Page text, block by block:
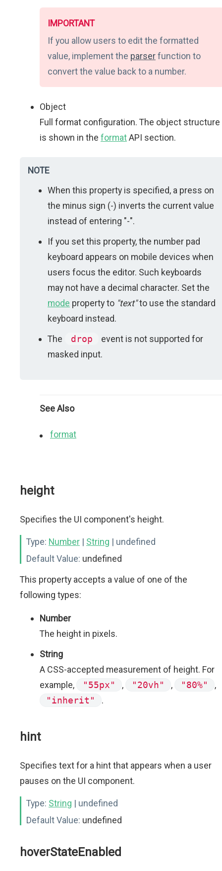
IMPORTANT
If you allow users to edit the formatted
value, implement the parserfunction to
convert the value back to a number.
Object
Full format configuration. The object structure
is shown in the formatAPI section.
NOTE
When this property is specified, a press on
the minus sign (-) inverts the current value
instead of entering "-".
If you set this property, the number pad
keyboard appears on mobile devices when
users focus the editor. Such keyboards
may not have a decimal character. Set the
mode property to "text"to use the standard
keyboard instead.
The
drop
event is not supported for
masked input.
See Also
format
height
Specifies the UI component's height.
Type: Number | String | undefined
Default Value: undefined
This property accepts a value of one of the
following types:
Number
The height in pixels.
String
A CSS-accepted measurement of height. For
example,
"55px" , "20vh" , "80%"
,
"inherit"
.
hint
Specifies text for a hint that appears when a user
pauses on the UI component.
Type: String | undefined
Default Value: undefined
hoverStateEnabled